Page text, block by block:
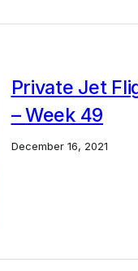
Private Jet
– Week 49
December 16, 2021